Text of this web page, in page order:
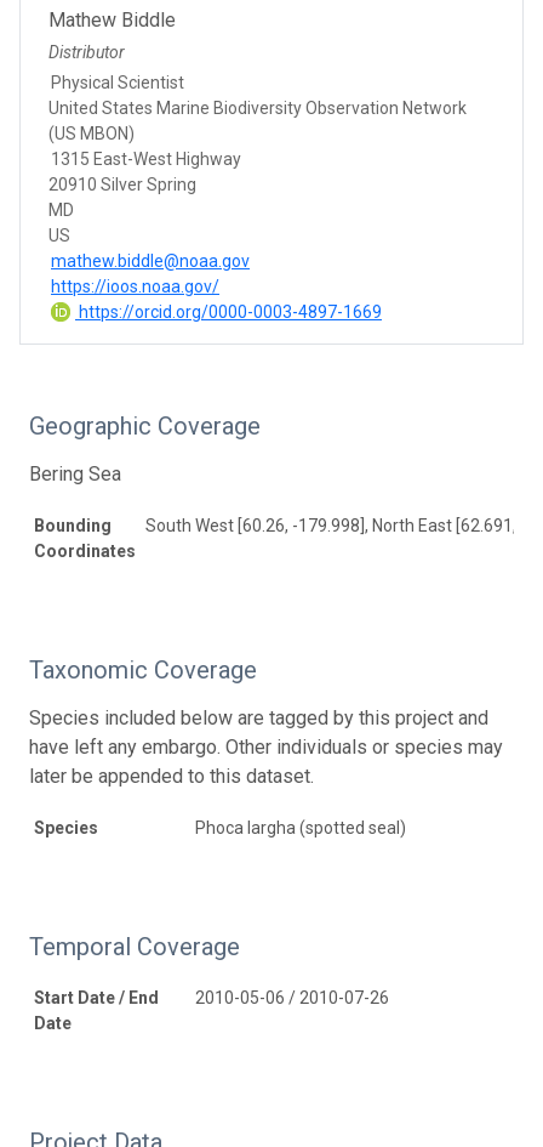
Mathew Biddle
Distributor
Physical Scientist
United States Marine Biodiversity Observation Network
(US MBON)
1315 East-West Highway
20910 Silver Spring
MD
US
mathew.biddle@noaa.gov
https://ioos.noaa.gov/
https://orcid.org/0000-0003-4897-1669
Geographic Coverage
Bering Sea
Bounding
Coordinates
South West [60.26, -179.998], North East [62.691,
Taxonomic Coverage
Species included below are tagged by this project and
have left any embargo. Other individuals or species may
later be appended to this dataset.
Species Phoca largha (spotted seal)
Temporal Coverage
Start Date / End
Date
2010-05-06 / 2010-07-26